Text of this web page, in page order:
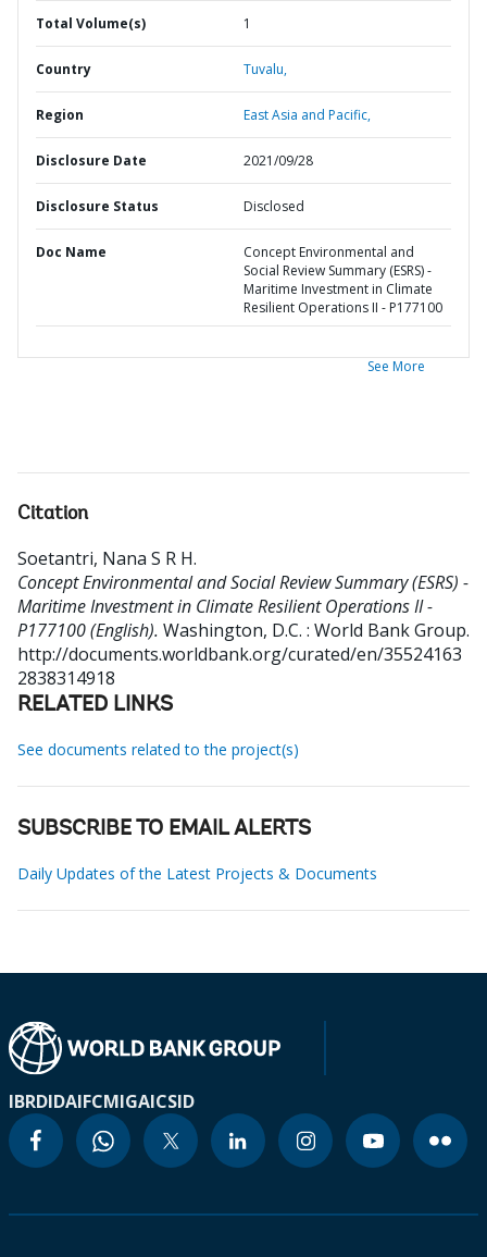
Total Volume(s) 1
Country Tuvalu,
Region East Asia and Pacific,
Disclosure Date 2021/09/28
Disclosure Status Disclosed
Doc Name
Concept Environmental and
Social Review Summary (ESRS) -
Maritime Investment in Climate
Resilient Operations II - P177100
See More
Citation
Soetantri, Nana S R H.
Concept Environmental and Social Review Summary (ESRS) -
Maritime Investment in Climate Resilient Operations II -
P177100 (English). Washington, D.C. : World Bank Group.
http://documents.worldbank.org/curated/en/35524163
2838314918
RELATED LINKS
See documents related to the project(s)
SUBSCRIBE TO EMAIL ALERTS
Daily Updates of the Latest Projects & Documents
IBRDIDAIFCMIGAICSID